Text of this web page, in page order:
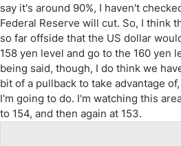
say it's around 90%, I haven't
Federal Reserve will cut. So, I think
so far offside that the US dollar
158 yen level and go to the 160 yen
being said, though, I do think we
bit of a pullback to take advantage
I'm going to do. I'm watching this
to 154, and then again at 153.